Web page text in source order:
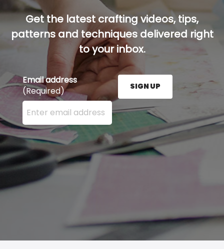
Get the latest crafting videos, tips,
patterns and techniques delivered right
to your inbox.
Email address
(Required)
Enter your email address here and press the Sign
SIGN UP